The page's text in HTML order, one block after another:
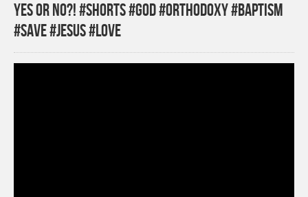
Yes or no?! #shorts #god #orthodoxy #baptism
#save #jesus #love